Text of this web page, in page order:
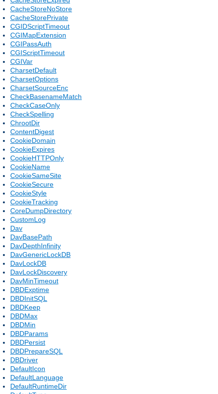
CacheStoreNoStore
CacheStorePrivate
CGIDScriptTimeout
CGIMapExtension
CGIPassAuth
CGIScriptTimeout
CGIVar
CharsetDefault
CharsetOptions
CharsetSourceEnc
CheckBasenameMatch
CheckCaseOnly
CheckSpelling
ChrootDir
ContentDigest
CookieDomain
CookieExpires
CookieHTTPOnly
CookieName
CookieSameSite
CookieSecure
CookieStyle
CookieTracking
CoreDumpDirectory
CustomLog
Dav
DavBasePath
DavDepthInfinity
DavGenericLockDB
DavLockDB
DavLockDiscovery
DavMinTimeout
DBDExptime
DBDInitSQL
DBDKeep
DBDMax
DBDMin
DBDParams
DBDPersist
DBDPrepareSQL
DBDriver
DefaultIcon
DefaultLanguage
DefaultRuntimeDir